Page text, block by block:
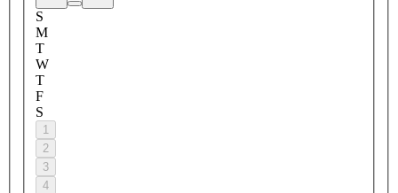
S
M
T
W
T
F
S
1
2
3
4